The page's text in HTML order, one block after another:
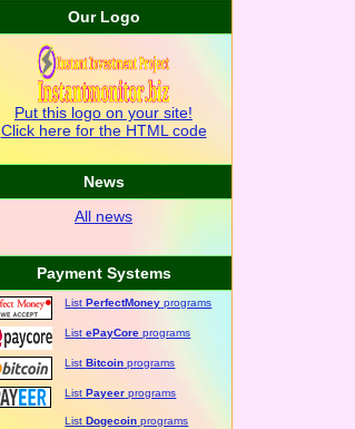
Our Logo
Put this logo on your site!
Click here for the HTML code
News
All news
Payment Systems
ListPerfectMoney programs
ListePayCore programs
ListBitcoin programs
ListPayeer programs
ListDogecoin programs